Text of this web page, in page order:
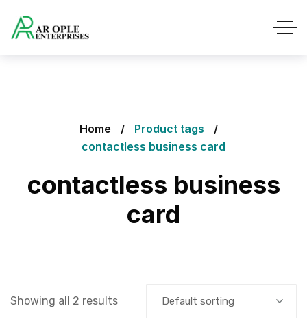
Home
Product tags
contactless business card
contactless business
card
Showing all 2 results Default sorting